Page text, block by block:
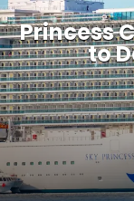
Princess
to